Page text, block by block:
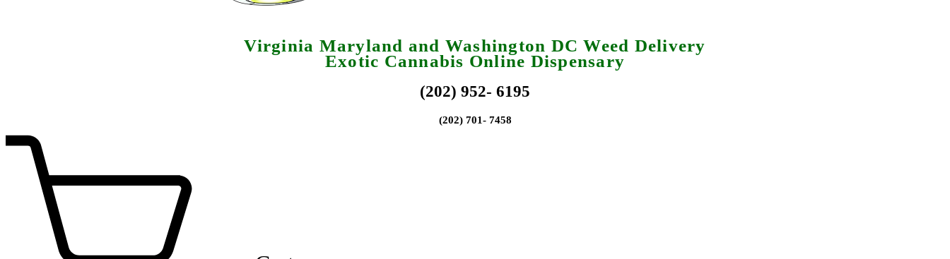
Virginia Maryland and Washington DC Weed Delivery
Exotic Cannabis Online Dispensary
(202) 952- 6195
(202) 701- 7458